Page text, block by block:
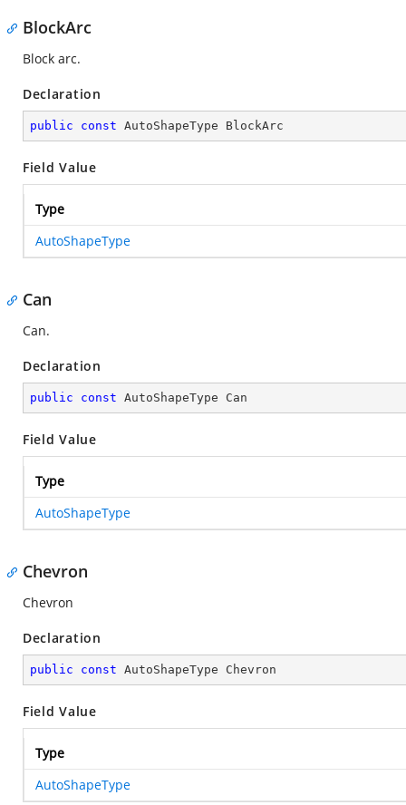
BlockArc
Block arc.
Declaration
public const AutoShapeType BlockArc
Field Value
Type
AutoShapeType
Can
Can.
Declaration
public const AutoShapeType Can
Field Value
Type
AutoShapeType
Chevron
Chevron
Declaration
public const AutoShapeType Chevron
Field Value
Type
AutoShapeType